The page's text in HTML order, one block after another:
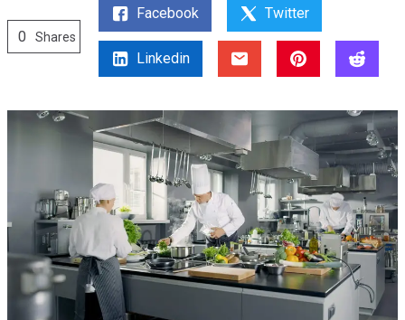
0 Shares
Facebook Twitter
Linkedin